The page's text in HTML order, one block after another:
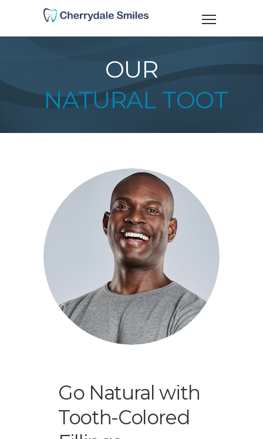
OUR
NATURAL TOOTH
Go Natural with
Tooth-Colored